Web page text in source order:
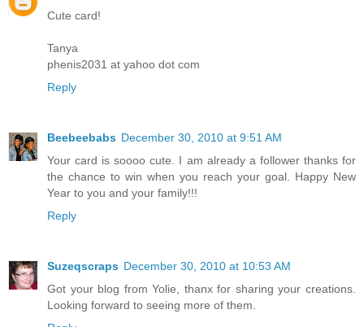
Cute card!
Tanya
phenis2031 at yahoo dot com
Reply
Beebeebabs December 30, 2010 at 9:51 AM
Your card is soooo cute. I am already a follower thanks for
the chance to win when you reach your goal. Happy New
Year to you and your family!!!
Reply
Suzeqscraps December 30, 2010 at 10:53 AM
Got your blog from Yolie, thanx for sharing your creations.
Looking forward to seeing more of them.